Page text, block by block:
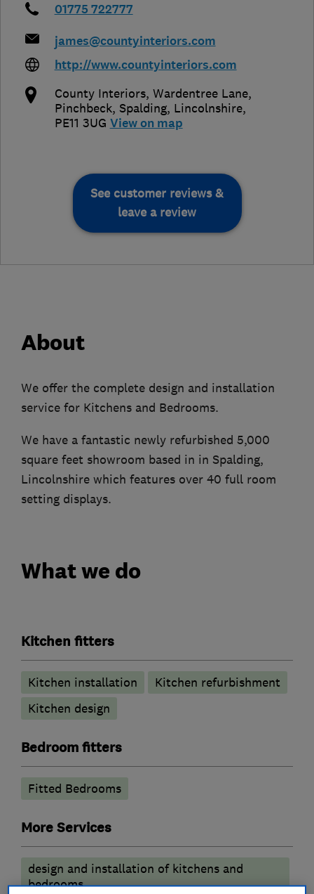
01775 722777
james@countyinteriors.com
http://www.countyinteriors.com
County Interiors, Wardentree Lane,
Pinchbeck, Spalding, Lincolnshire,
PE11 3UG View on map
See customer reviews &
leave a review
About
We offer the complete design and installation
service for Kitchens and Bedrooms.
We have a fantastic newly refurbished 5,000
square feet showroom based in in Spalding,
Lincolnshire which features over 40 full room
setting displays.
What we do
Kitchen fitters
Kitchen installation
Kitchen refurbishment
Kitchen design
Bedroom fitters
Fitted Bedrooms
More Services
design and installation of kitchens and
bedrooms